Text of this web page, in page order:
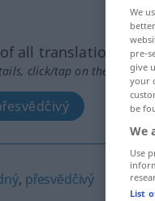
all translations
click/tap on the
, přesvĕdčivý
We
pre-
give
your
be
We
Use
List